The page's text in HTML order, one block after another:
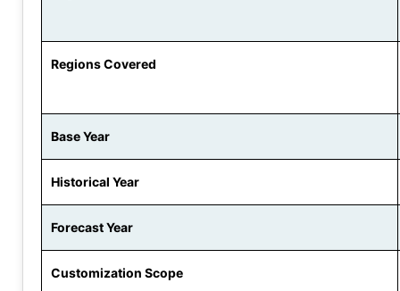
Regions Covered
Base Year
Historical Year
Forecast Year
Customization Scope